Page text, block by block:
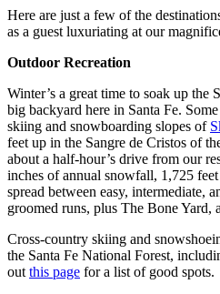
Here are just a few of the
as a guest luxuriating at our
Outdoor Recreation
Winter’s a great time to soak up the
big backyard here in Santa Fe.
skiing and snowboarding slopes of
feet up in the Sangre de Cristos of
about a half-hour’s drive from our
inches of annual snowfall, 1,725
spread between easy, intermediate,
groomed runs, plus The Bone Yard,
Cross-country skiing and
the Santa Fe National Forest,
out this page for a list of good spots.